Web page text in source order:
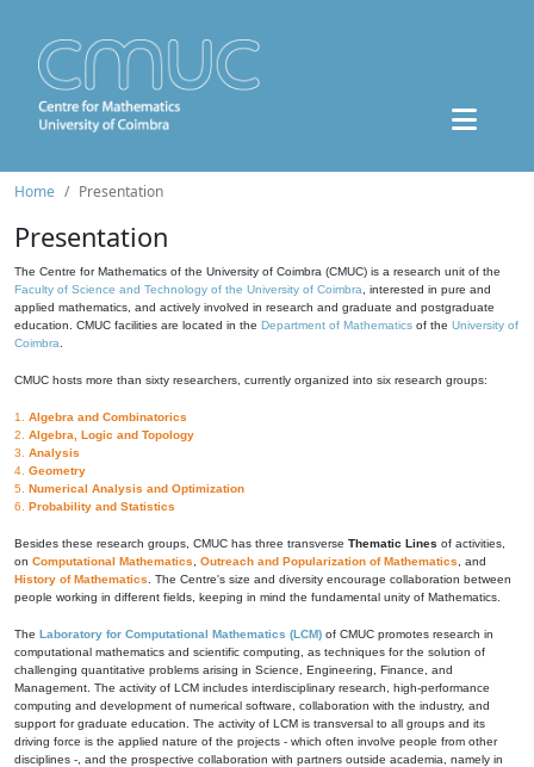
Home Presentation
Presentation
The Centre for Mathematics of the University of Coimbra (CMUC) is a research unit of the
Faculty of Science and Technology of the University of Coimbra , interested in pure and
applied mathematics, and actively involved in research and graduate and postgraduate
education. CMUC facilities are located in the Department of Mathematics of the University of
Coimbra
CMUC hosts more than sixty researchers, currently organized into six research groups:
1. Algebra and Combinatorics
2. Algebra, Logic and Topology
3. Analysis
4. Geometry
5. Numerical Analysis and Optimization
6. Probability and Statistics
Besides these research groups, CMUC has three transverse Thematic Lines of activities,
on Computational Mathematics Outreach and Popularization of Mathematics , and
History of Mathematics . The Centre's size and diversity encourage collaboration between
people working in different fields, keeping in mind the fundamental unity of Mathematics.
The Laboratory for Computational Mathematics (LCM) of CMUC promotes research in
computational mathematics and scientific computing, as techniques for the solution of
challenging quantitative problems arising in Science, Engineering, Finance, and
Management. The activity of LCM includes interdisciplinary research, high-performance
computing and development of numerical software, collaboration with the industry, and
support for graduate education. The activity of LCM is transversal to all groups and its
driving force is the applied nature of the projects - which often involve people from other
disciplines -, and the prospective collaboration with partners outside academia, namely in